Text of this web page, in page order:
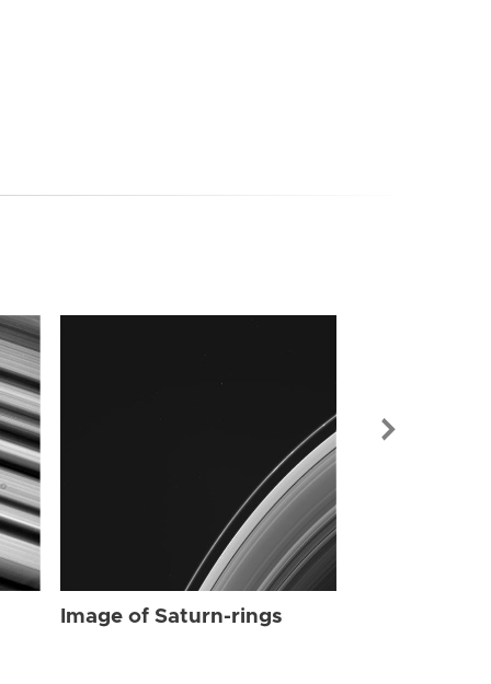
Image of Saturn-rings